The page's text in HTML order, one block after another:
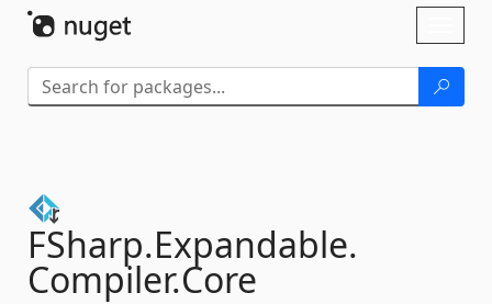
FSharp.Expandable.
Compiler.Core